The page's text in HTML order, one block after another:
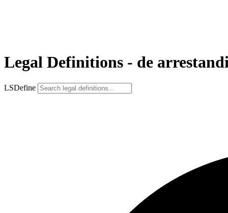
Legal Definitions - de
LSDefine